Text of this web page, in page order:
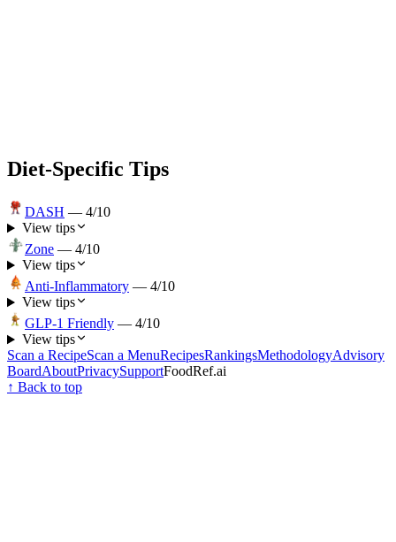
Diet-Specific Tips
DASH — 4/10
View tips
Zone — 4/10
View tips
Anti-Inflammatory — 4/10
View tips
GLP-1 Friendly — 4/10
View tips
Scan a RecipeScan a MenuRecipesRankingsMethodologyAdvisory
BoardAboutPrivacySupportFoodRef.ai
↑ Back to top